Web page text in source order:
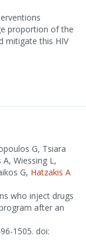
proportion of the
mitigate this HIV
G, Tsiara
Wiessing L,
G, Hatzakis A
who inject drugs
after an
1505. doi: